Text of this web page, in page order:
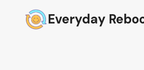
Everyday